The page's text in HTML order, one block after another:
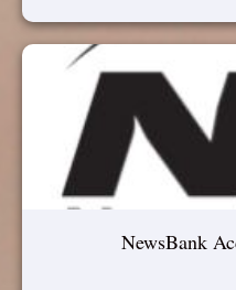
NewsBank